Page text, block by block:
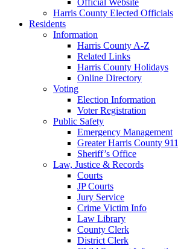
Harris County Elected Officials
Residents
Information
Harris County A-Z
Related Links
Harris County Holidays
Online Directory
Voting
Election Information
Voter Registration
Public Safety
Emergency Management
Greater Harris County 911
Sheriff’s Office
Law, Justice & Records
Courts
JP Courts
Jury Service
Crime Victim Info
Law Library
County Clerk
District Clerk